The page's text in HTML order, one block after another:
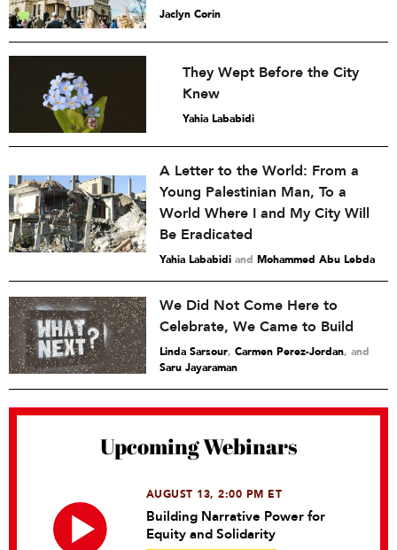
Jaclyn Corin
They Wept Before the City
Knew
Yahia Lababidi
A Letter to the World: From a
Young Palestinian Man, To a
World Where I and My City Will
Be Eradicated
Yahia Lababidi and Mohammed Abu Lebda
We Did Not Come Here to
Celebrate, We Came to Build
Linda Sarsour, Carmen Perez-Jordan and
Saru Jayaraman
Upcoming Webinars
AUGUST 13, 2:00 PM ET
Building Narrative Power for
Equity and Solidarity